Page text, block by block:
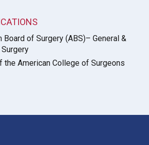
Board of Surgery (ABS)– General &
the American College of Surgeons